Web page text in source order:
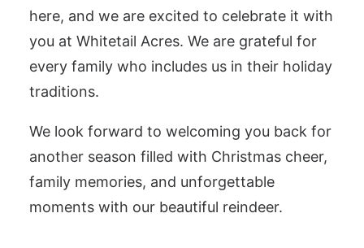
here, and we are excited to celebrate it with
you at Whitetail Acres. We are grateful for
every family who includes us in their holiday
traditions.
We look forward to welcoming you back for
another season filled with Christmas cheer,
family memories, and unforgettable
moments with our beautiful reindeer.